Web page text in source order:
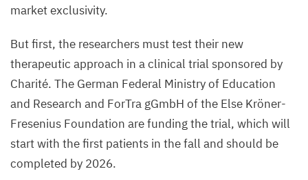
market exclusivity.
But first, the researchers must test their new
therapeutic approach in a clinical trial sponsored by
Charité. The German Federal Ministry of Education
and Research and ForTra gGmbH of the Else Kröner-
Fresenius Foundation are funding the trial, which will
start with the first patients in the fall and should be
completed by 2026.